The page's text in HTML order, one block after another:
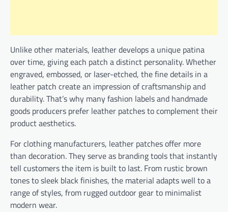
Unlike other materials, leather develops a unique patina
over time, giving each patch a distinct personality. Whether
engraved, embossed, or laser-etched, the fine details in a
leather patch create an impression of craftsmanship and
durability. That’s why many fashion labels and handmade
goods producers prefer leather patches to complement their
product aesthetics.
For clothing manufacturers, leather patches offer more
than decoration. They serve as branding tools that instantly
tell customers the item is built to last. From rustic brown
tones to sleek black finishes, the material adapts well to a
range of styles, from rugged outdoor gear to minimalist
modern wear.